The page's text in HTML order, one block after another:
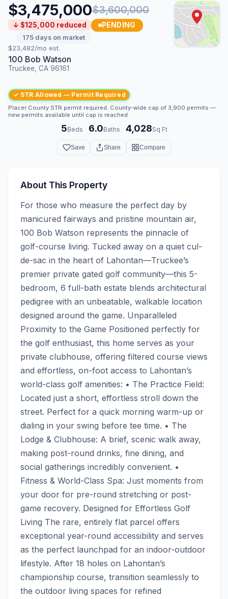
$3,475,000$3,600,000
↓ $125,000 reduced PENDING
175 days on market
$23,482/mo est.
100 Bob Watson
Truckee, CA 96161
✓ STR Allowed — Permit Required
Placer County STR permit required. County-wide cap of 3,900 permits —
new permits available until cap is reached.
5Beds · 6.0Baths · 4,028Sq Ft
Save Share Compare
About This Property
For those who measure the perfect day by
manicured fairways and pristine mountain air,
100 Bob Watson represents the pinnacle of
golf-course living. Tucked away on a quiet cul-
de-sac in the heart of Lahontan—Truckee’s
premier private gated golf community—this 5-
bedroom, 6 full-bath estate blends architectural
pedigree with an unbeatable, walkable location
designed around the game. Unparalleled
Proximity to the Game Positioned perfectly for
the golf enthusiast, this home serves as your
private clubhouse, offering filtered course views
and effortless, on-foot access to Lahontan’s
world-class golf amenities: • The Practice Field:
Located just a short, effortless stroll down the
street. Perfect for a quick morning warm-up or
dialing in your swing before tee time. • The
Lodge & Clubhouse: A brief, scenic walk away,
making post-round drinks, fine dining, and
social gatherings incredibly convenient. •
Fitness & World-Class Spa: Just moments from
your door for pre-round stretching or post-
game recovery. Designed for Effortless Golf
Living The rare, entirely flat parcel offers
exceptional year-round accessibility and serves
as the perfect launchpad for an indoor-outdoor
lifestyle. After 18 holes on Lahontan’s
championship course, transition seamlessly to
the outdoor living spaces for refined